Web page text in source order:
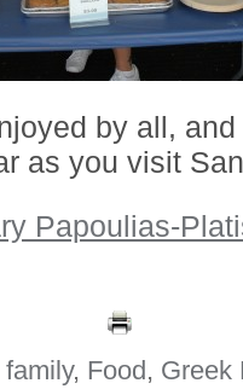
by all,
as you visit
Papoulias-
family, Food, Greek